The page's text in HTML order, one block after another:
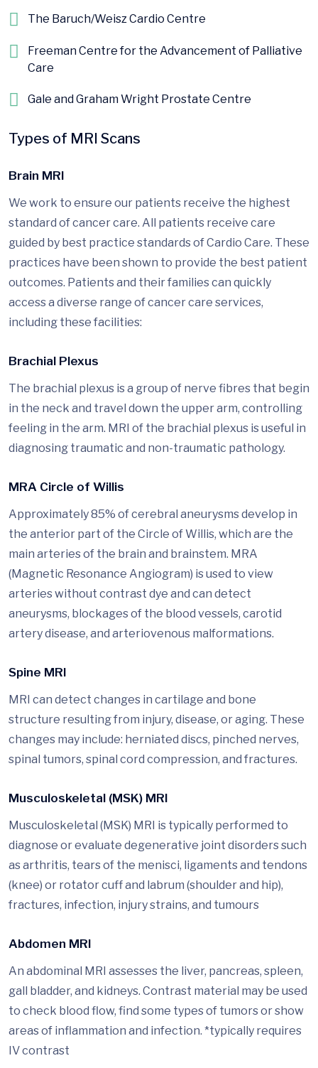
The Baruch/Weisz Cardio Centre
Freeman Centre for the Advancement of Palliative
Care
Gale and Graham Wright Prostate Centre
Types of MRI Scans
Brain MRI
We work to ensure our patients receive the highest
standard of cancer care. All patients receive care
guided by best practice standards of Cardio Care. These
practices have been shown to provide the best patient
outcomes. Patients and their families can quickly
access a diverse range of cancer care services,
including these facilities:
Brachial Plexus
The brachial plexus is a group of nerve fibres that begin
in the neck and travel down the upper arm, controlling
feeling in the arm. MRI of the brachial plexus is useful in
diagnosing traumatic and non-traumatic pathology.
MRA Circle of Willis
Approximately 85% of cerebral aneurysms develop in
the anterior part of the Circle of Willis, which are the
main arteries of the brain and brainstem. MRA
(Magnetic Resonance Angiogram) is used to view
arteries without contrast dye and can detect
aneurysms, blockages of the blood vessels, carotid
artery disease, and arteriovenous malformations.
Spine MRI
MRI can detect changes in cartilage and bone
structure resulting from injury, disease, or aging. These
changes may include: herniated discs, pinched nerves,
spinal tumors, spinal cord compression, and fractures.
Musculoskeletal (MSK) MRI
Musculoskeletal (MSK) MRI is typically performed to
diagnose or evaluate degenerative joint disorders such
as arthritis, tears of the menisci, ligaments and tendons
(knee) or rotator cuff and labrum (shoulder and hip),
fractures, infection, injury strains, and tumours
Abdomen MRI
An abdominal MRI assesses the liver, pancreas, spleen,
gall bladder, and kidneys. Contrast material may be used
to check blood flow, find some types of tumors or show
areas of inflammation and infection. *typically requires
IV contrast